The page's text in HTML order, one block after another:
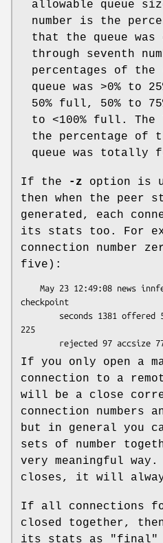
allowable queue
number is the
that the queue was
through seventh
percentages of
queue was >0% to
50% full, 50% to
to <100% full. The
the percentage of
queue was totally
If the -z option is
then when the peer
generated, each
its stats too. For
connection number
five):
checkpoint
225
If you only open a
connection to a
will be a close
connection numbers
but in general you
sets of number
very meaningful way.
closes, it will
If all connections
closed together,
its stats as
"final"